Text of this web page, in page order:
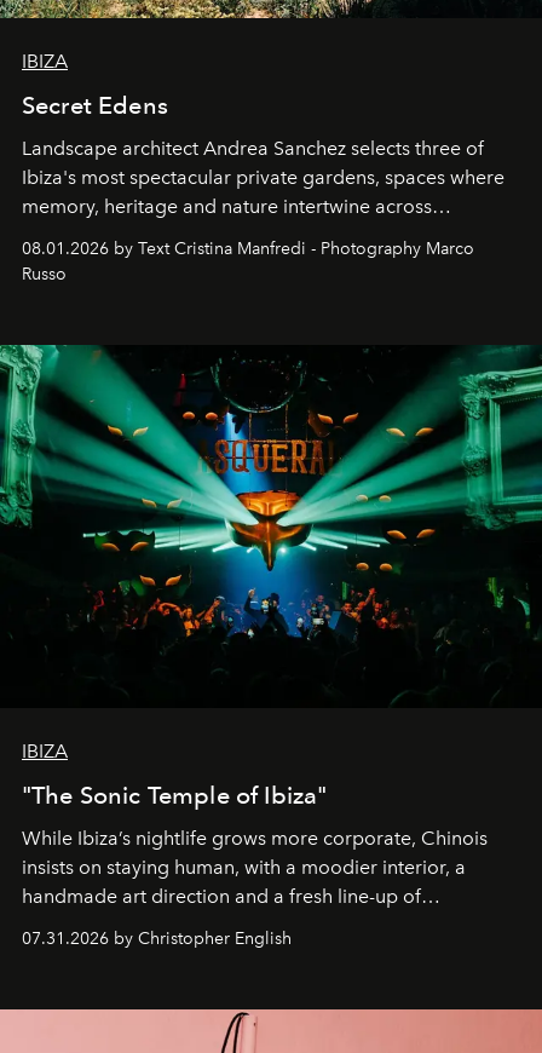
IBIZA
Secret Edens
Landscape architect Andrea Sanchez selects three of
Ibiza's most spectacular private gardens, spaces where
memory, heritage and nature intertwine across
northern dunes.
08.01.2026 by Text Cristina Manfredi - Photography Marco
Russo
IBIZA
"The Sonic Temple of Ibiza"
While Ibiza’s nightlife grows more corporate, Chinois
insists on staying human, with a moodier interior, a
handmade art direction and a fresh line-up of
07.31.2026 by Christopher English